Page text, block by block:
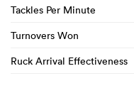
Tackles Per Minute
Turnovers Won
Ruck Arrival Effectiveness